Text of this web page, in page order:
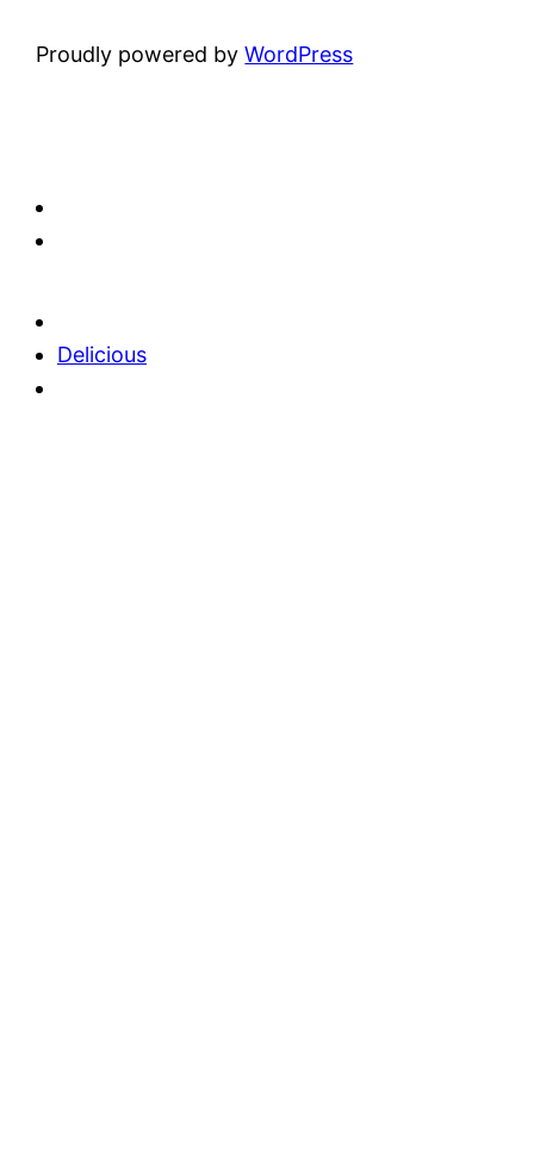
Proudly powered byWordPress
Delicious